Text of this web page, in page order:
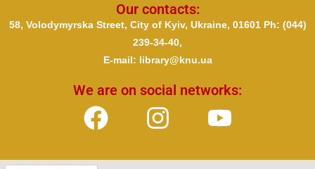
Our contacts:
We are on social networks:
58, Volodymyrska Street, City of Kyiv, Ukraine, 01601 Ph: (044)
239-34-40,
E-mail: library@knu.ua